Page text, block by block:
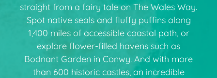
straight from a fairy tale on The Wales Way.
Spot native seals and fluffy puffins along
1,400 miles of accessible coastal path, or
explore flower-filled havens such as
Bodnant Garden in Conwy. And with more
than 600 historic castles, an incredible